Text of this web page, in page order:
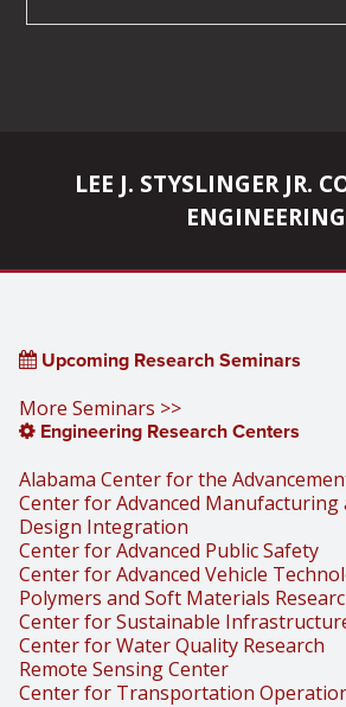
LEE J. STYSLINGER JR.
ENGINEERING
Upcoming Research Seminars
More Seminars >>
Engineering Research Centers
Alabama Center for the
Center for Advanced Manufacturing
Design Integration
Center for Advanced Public Safety
Center for Advanced Vehicle
Polymers and Soft Materials
Center for Sustainable
Center for Water Quality Research
Remote Sensing Center
Center for Transportation